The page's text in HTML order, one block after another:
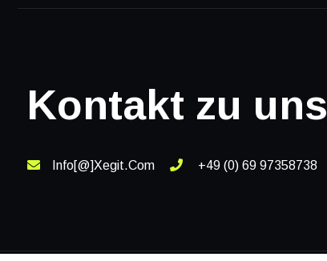
Kontakt zu uns
Info[@]xegit.com +49 (0) 69 97358738